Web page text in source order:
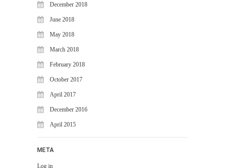
December 2018
June 2018
May 2018
March 2018
February 2018
October 2017
April 2017
December 2016
April 2015
META
Log in